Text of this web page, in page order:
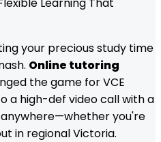
your precious study time
Online tutoring
the game for VCE
a high-def video call with a
you're
in regional Victoria.